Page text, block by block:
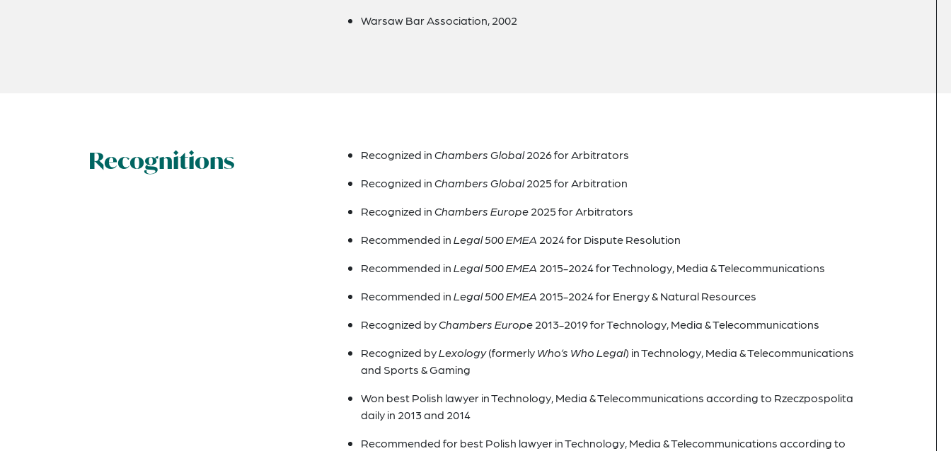
Warsaw Bar Association, 2002
Recognitions Recognized inChambers Global2026 for Arbitrators
Recognized inChambers Global2025 for Arbitration
Recognized inChambers Europe2025 for Arbitrators
Recommended inLegal 500 EMEA 2024 for Dispute Resolution
Recommended inLegal 500 EMEA 2015-2024 for Technology, Media & Telecommunications
Recommended inLegal 500 EMEA 2015-2024 for Energy & Natural Resources
Recognized byChambers Europe2013-2019 for Technology, Media & Telecommunications
Recognized byLexology(formerlyWho’s Who Legal) in Technology, Media & Telecommunications
and Sports & Gaming
Won best Polish lawyer in Technology, Media & Telecommunications according to Rzeczpospolita
daily in 2013 and 2014
Recommended for best Polish lawyer in Technology, Media & Telecommunications according to